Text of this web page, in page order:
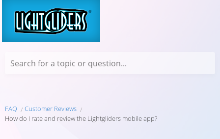
Search for a topic or question...
FAQ
Customer Reviews
How do I rate and review the Lightgliders mobile app?